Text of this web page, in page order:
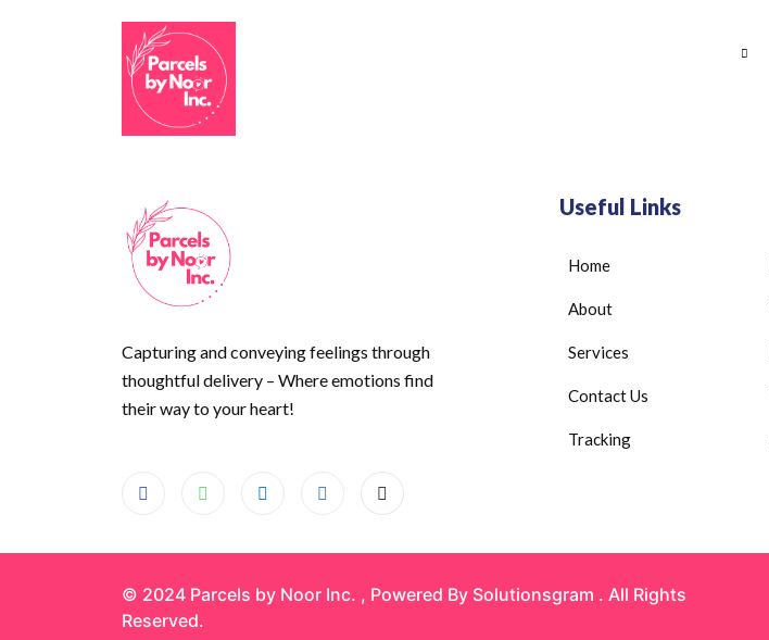
Capturing and conveying feelings through
thoughtful delivery – Where emotions find
their way to your heart!
Useful Links
Home
About
Services
Contact Us
Tracking
© 2024 Parcels by Noor Inc. , Powered By Solutionsgram . All Rights
Reserved.